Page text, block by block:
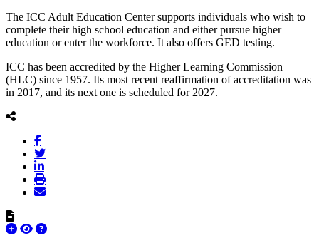
The ICC Adult Education Center supports individuals who wish to
complete their high school education and either pursue higher
education or enter the workforce. It also offers GED testing.
ICC has been accredited by the Higher Learning Commission
(HLC) since 1957. Its most recent reaffirmation of accreditation was
in 2017, and its next one is scheduled for 2027.